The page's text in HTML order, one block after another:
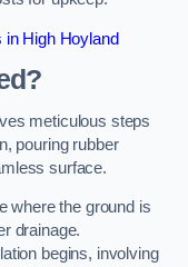
High Hoyland
meticulous steps
pouring rubber
surface.
where the ground is
drainage.
begins, involving